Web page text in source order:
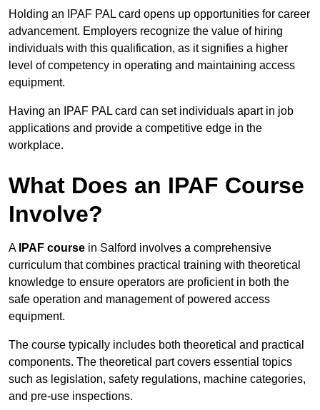
Holding an IPAF PAL card opens up opportunities for career
advancement. Employers recognize the value of hiring
individuals with this qualification, as it signifies a higher
level of competency in operating and maintaining access
equipment.
Having an IPAF PAL card can set individuals apart in job
applications and provide a competitive edge in the
workplace.
What Does an IPAF Course
Involve?
A IPAF course in Salford involves a comprehensive
curriculum that combines practical training with theoretical
knowledge to ensure operators are proficient in both the
safe operation and management of powered access
equipment.
The course typically includes both theoretical and practical
components. The theoretical part covers essential topics
such as legislation, safety regulations, machine categories,
and pre-use inspections.